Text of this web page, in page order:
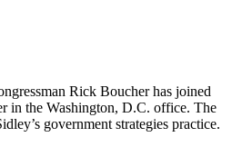
Rick Boucher has joined
in the Washington, D.C. office. The
government strategies practice.